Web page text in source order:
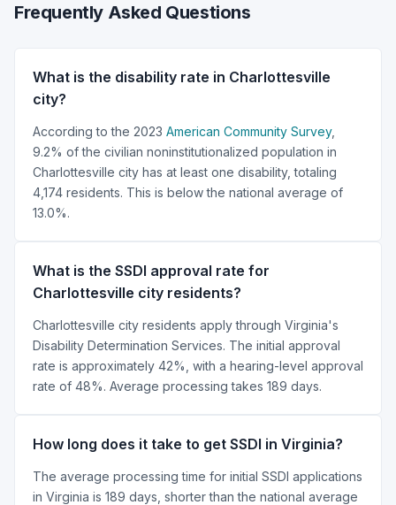
Frequently Asked Questions
What is the disability rate in Charlottesville
city?
According to the 2023 American Community Survey,
9.2% of the civilian noninstitutionalized population in
Charlottesville city has at least one disability, totaling
4,174 residents. This is below the national average of
13.0%.
What is the SSDI approval rate for
Charlottesville city residents?
Charlottesville city residents apply through Virginia's
Disability Determination Services. The initial approval
rate is approximately 42%, with a hearing-level approval
rate of 48%. Average processing takes 189 days.
How long does it take to get SSDI in Virginia?
The average processing time for initial SSDI applications
in Virginia is 189 days, shorter than the national average